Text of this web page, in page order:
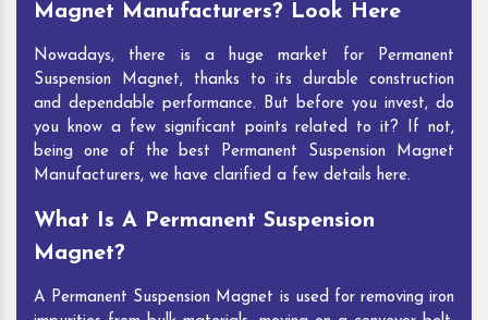
Magnet Manufacturers? Look Here
Nowadays, there is a huge market for Permanent
Suspension Magnet, thanks to its durable construction
and dependable performance. But before you invest, do
you know a few significant points related to it? If not,
being one of the best Permanent Suspension Magnet
Manufacturers, we have clarified a few details here.
What Is A Permanent Suspension
Magnet?
A Permanent Suspension Magnet is used for removing iron